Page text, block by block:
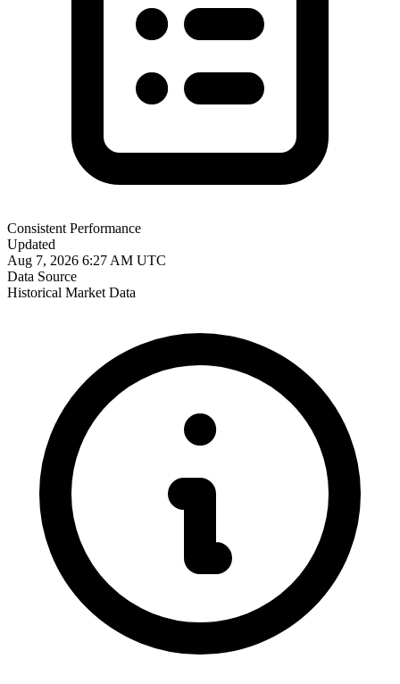
Consistent Performance
Updated
Aug 7, 2026 6:27 AM UTC
Data Source
Historical Market Data